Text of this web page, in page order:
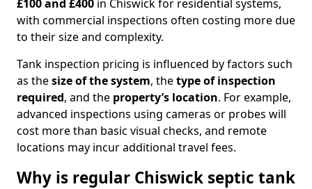
£100 and £400 in Chiswick for residential systems,
with commercial inspections often costing more due
to their size and complexity.
Tank inspection pricing is influenced by factors such
as thesize of the system, thetype of inspection
required, and the property’s location. For example,
advanced inspections using cameras or probes will
cost more than basic visual checks, and remote
locations may incur additional travel fees.
Why is regular Chiswick septic tank